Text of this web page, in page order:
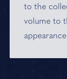
to the
volume to